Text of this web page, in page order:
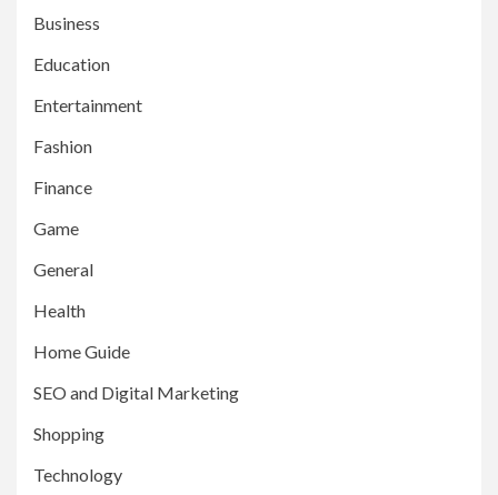
Business
Education
Entertainment
Fashion
Finance
Game
General
Health
Home Guide
SEO and Digital Marketing
Shopping
Technology